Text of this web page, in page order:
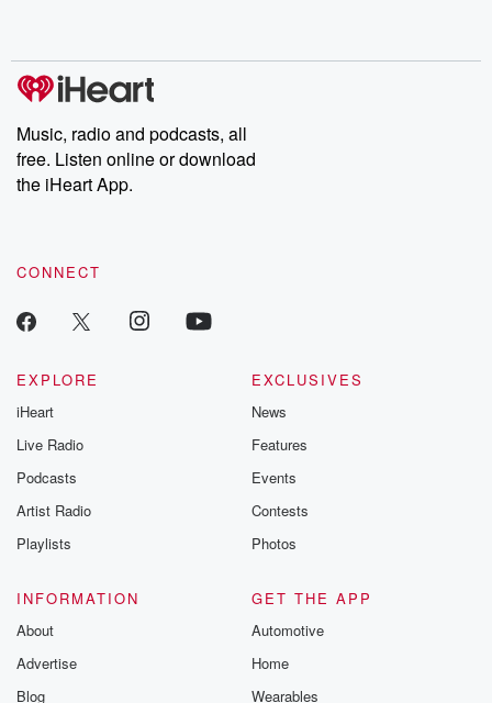
Music, radio and podcasts, all
free. Listen online or download
the iHeart App.
CONNECT
EXPLORE
iHeart
Live Radio
Podcasts
Artist Radio
Playlists
EXCLUSIVES
News
Features
Events
Contests
Photos
INFORMATION
About
Advertise
Blog
GET THE APP
Automotive
Home
Wearables